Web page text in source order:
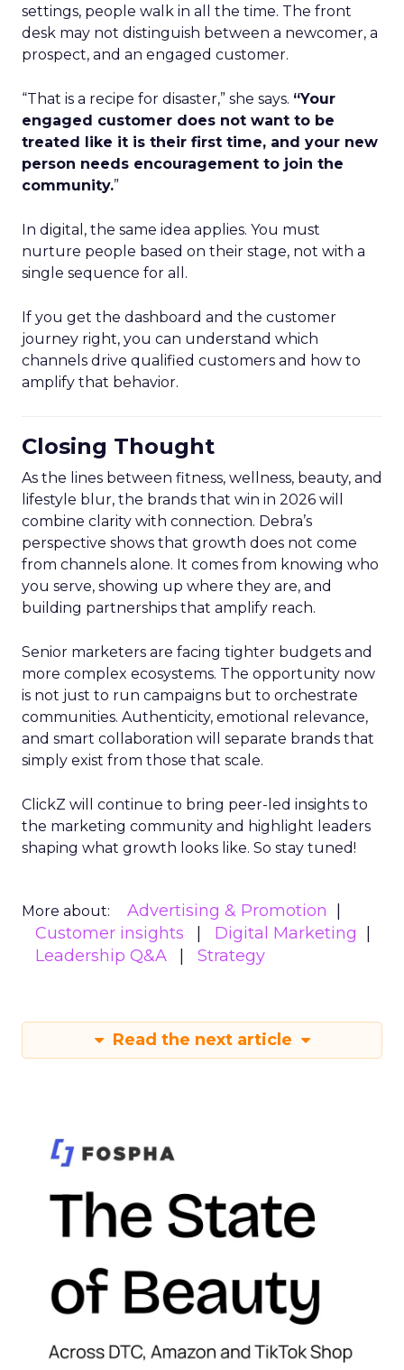
settings, people walk in all the time. The front
desk may not distinguish between a newcomer, a
prospect, and an engaged customer.
“That is a recipe for disaster,” she says. “Your
engaged customer does not want to be
treated like it is their first time, and your new
person needs encouragement to join the
community.”
In digital, the same idea applies. You must
nurture people based on their stage, not with a
single sequence for all.
If you get the dashboard and the customer
journey right, you can understand which
channels drive qualified customers and how to
amplify that behavior.
Closing Thought
As the lines between fitness, wellness, beauty, and
lifestyle blur, the brands that win in 2026 will
combine clarity with connection. Debra’s
perspective shows that growth does not come
from channels alone. It comes from knowing who
you serve, showing up where they are, and
building partnerships that amplify reach.
Senior marketers are facing tighter budgets and
more complex ecosystems. The opportunity now
is not just to run campaigns but to orchestrate
communities. Authenticity, emotional relevance,
and smart collaboration will separate brands that
simply exist from those that scale.
ClickZ will continue to bring peer-led insights to
the marketing community and highlight leaders
shaping what growth looks like. So stay tuned!
More about:
Advertising & Promotion
Customer insights
Digital Marketing
Leadership Q&A
Strategy
Read the next article